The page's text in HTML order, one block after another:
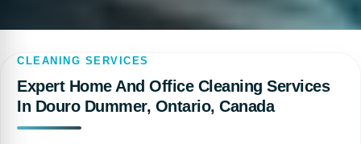
CLEANING SERVICES
Expert Home And Office Cleaning Services
In Douro Dummer, Ontario, Canada